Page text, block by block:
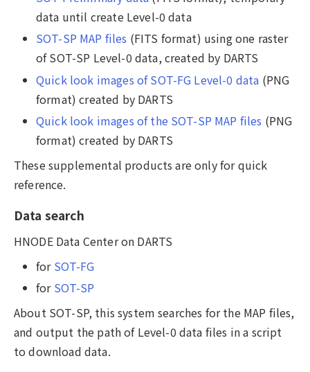
data until create Level-0 data
SOT-SP MAP files (FITS format) using one raster
of SOT-SP Level-0 data, created by DARTS
Quick look images of SOT-FG Level-0 data (PNG
format) created by DARTS
Quick look images of the SOT-SP MAP files (PNG
format) created by DARTS
These supplemental products are only for quick
reference.
Data search
HNODE Data Center on DARTS
for SOT-FG
for SOT-SP
About SOT-SP, this system searches for the MAP files,
and output the path of Level-0 data files in a script
to download data.